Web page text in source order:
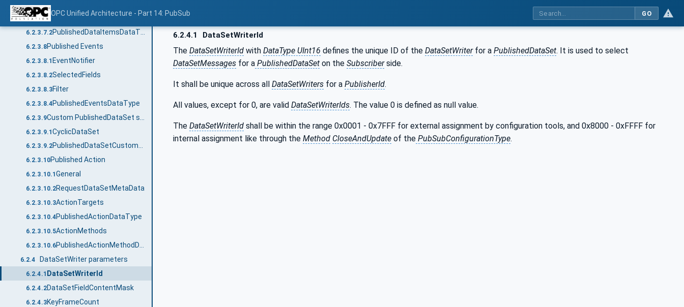
OPC Unified Architecture - Part 14: PubSub GO
6.2.3.7Published Data Items
6.2.3.7.1 PublishedData
6.2.3.7.2
6.2.3.8Published Events
6.2.3.8.1 EventNotifier
6.2.3.8.2SelectedFields
6.2.3.8.3Filter
6.2.3.8.4PublishedEventsDataType
6.2.3.9
6.2.3.9.1CyclicDataSet
6.2.3.9.2 PublishedDataSetCustomSourceDataType
6.2.3.10Published Action
6.2.3.10.1General
6.2.3.10.2RequestDataSetMetaData
6.2.3.10.3ActionTargets
6.2.3.10.4PublishedActionDataType
6.2.3.10.5ActionMethods
6.2.3.10.6
6.2.4 DataSetWriter parameters
6.2.4.1 DataSetWriterId
6.2.4.2DataSetFieldContentMask
6.2.4.3KeyFrameCount
6.2.4.1 DataSetWriterId
The DataSetWriterId with DataType UInt16 defines the unique ID of the DataSetWriterfor a PublishedDataSet. It is used to select
DataSetMessages for a PublishedDataSet on the Subscriberside.
It shall be unique across all DataSetWriters for a PublisherId.
All values, except for 0, are valid DataSetWriterIds. The value 0 is defined as null value.
The DataSetWriterId shall be within the range 0x0001 - 0x7FFF for external assignment by configuration tools, and 0x8000 - 0xFFFF for
internal assignment like through the Method CloseAndUpdate of the PubSubConfigurationType.